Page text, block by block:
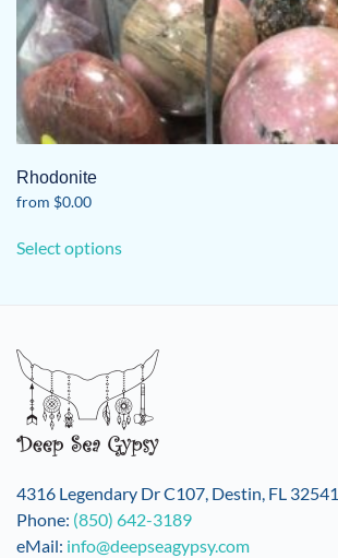
Rhodonite
from $0.00
Select optionsproduct
The
options
may
be
chosen
on
the
product
4316 Legendary Dr C107, Destin, FL 32541
Phone: (850) 642-3189
eMail: info@deepseagypsy.com